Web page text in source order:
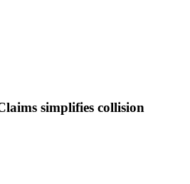
simplifies collision